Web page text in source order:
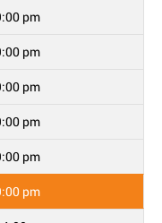
pm
pm
pm
pm
pm
pm